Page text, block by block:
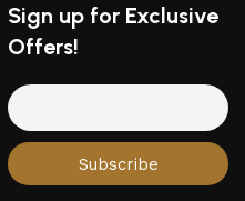
Sign up for Exclusive
Offers!